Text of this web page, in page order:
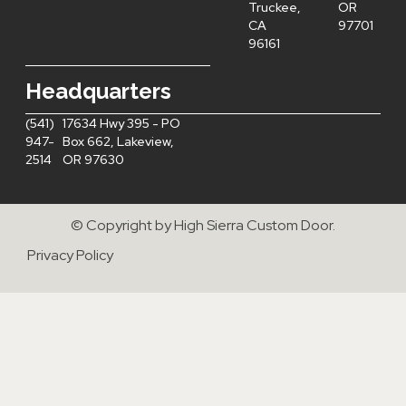
Truckee,
CA
96161
OR
97701
Headquarters
(541)
947-
2514
17634 Hwy 395 - PO
Box 662, Lakeview,
OR 97630
© Copyright by High Sierra Custom Door.
Privacy Policy